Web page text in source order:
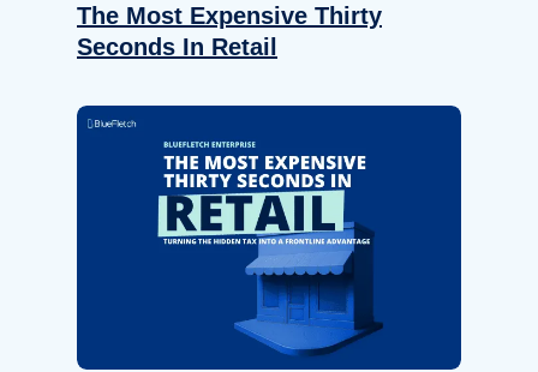
The Most Expensive Thirty
Seconds In Retail